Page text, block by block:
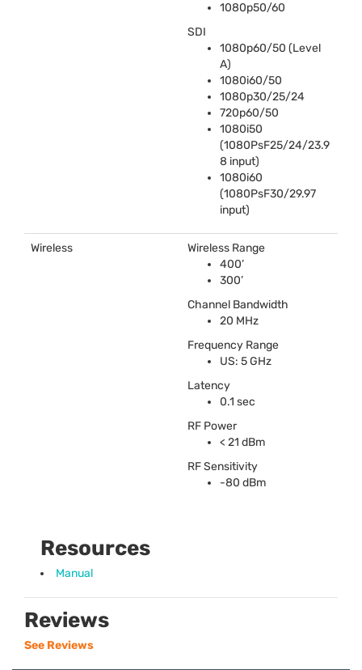
1080p50/60
SDI
1080p60/50 (Level
A)
1080i60/50
1080p30/25/24
720p60/50
1080i50
(1080PsF25/24/23.9
8 input)
1080i60
(1080PsF30/29.97
input)
Wireless
Wireless Range
400’
300’
Channel Bandwidth
20 MHz
Frequency Range
US: 5 GHz
Latency
0.1 sec
RF Power
< 21 dBm
RF Sensitivity
-80 dBm
Resources
Manual
Reviews
See Reviews